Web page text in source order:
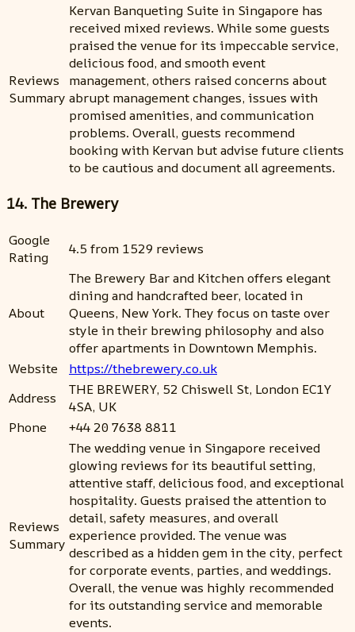
Reviews
Summary
Kervan Banqueting Suite in Singapore has
received mixed reviews. While some guests
praised the venue for its impeccable service,
delicious food, and smooth event
management, others raised concerns about
abrupt management changes, issues with
promised amenities, and communication
problems. Overall, guests recommend
booking with Kervan but advise future clients
to be cautious and document all agreements.
14. The Brewery
Google
Rating
4.5 from 1529 reviews
About
The Brewery Bar and Kitchen offers elegant
dining and handcrafted beer, located in
Queens, New York. They focus on taste over
style in their brewing philosophy and also
offer apartments in Downtown Memphis.
Website
https://thebrewery.co.uk
Address
THE BREWERY, 52 Chiswell St, London EC1Y
4SA, UK
Phone
+44 20 7638 8811
Reviews
Summary
The wedding venue in Singapore received
glowing reviews for its beautiful setting,
attentive staff, delicious food, and exceptional
hospitality. Guests praised the attention to
detail, safety measures, and overall
experience provided. The venue was
described as a hidden gem in the city, perfect
for corporate events, parties, and weddings.
Overall, the venue was highly recommended
for its outstanding service and memorable
events.